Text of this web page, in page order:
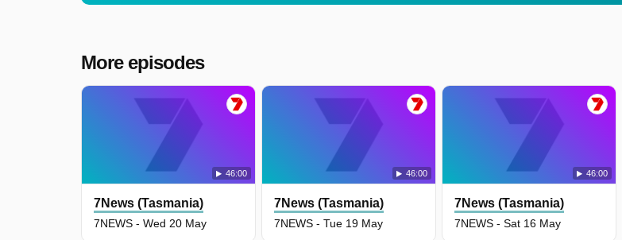
More episodes
46:00
7News (Tasmania)
7NEWS - Wed 20 May
46:00
7News (Tasmania)
7NEWS - Tue 19 May
46:00
7News (Tasmania)
7NEWS - Sat 16 May